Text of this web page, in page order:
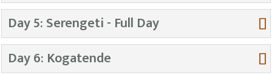
Day 5: Serengeti - Full Day
Day 6: Kogatende